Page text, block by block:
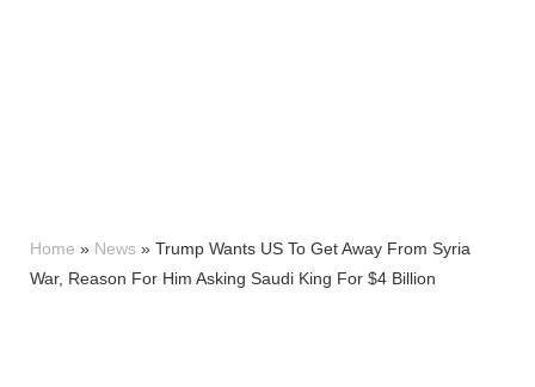
Home » News » Trump Wants US To Get Away From Syria
War, Reason For Him Asking Saudi King For $4 Billion